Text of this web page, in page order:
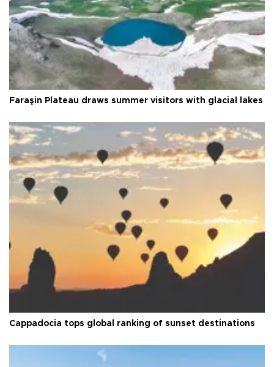
Faraşin Plateau draws summer visitors with glacial lakes
Cappadocia tops global ranking of sunset destinations